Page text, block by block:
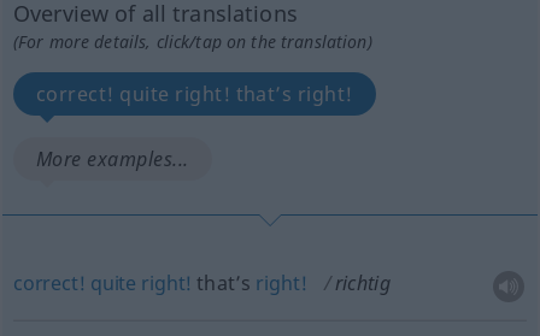
Overview of all translations
(For more details, click/tap on the translation)
correct! quite right! that’s right!
More examples...
correct! quite right! that’s right! richtig